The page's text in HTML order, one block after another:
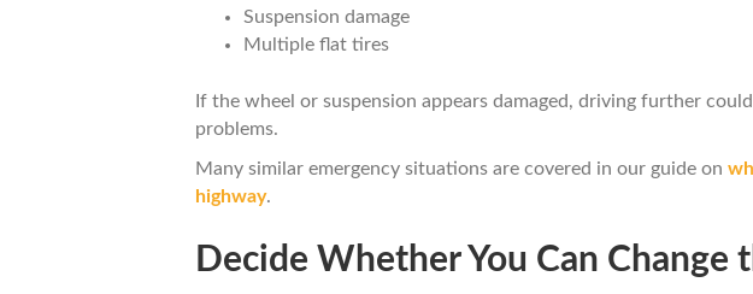
Suspension damage
Multiple flat tires
If the wheel or suspension appears damaged, driving further
problems.
Many similar emergency situations are covered in our guide on
highway.
Decide Whether You Can Change